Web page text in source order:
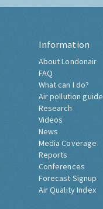
Information
About Londonair
FAQ
What can I do?
Air pollution guide
Research
Videos
News
Media Coverage
Reports
Conferences
Forecast Signup
Air Quality Index